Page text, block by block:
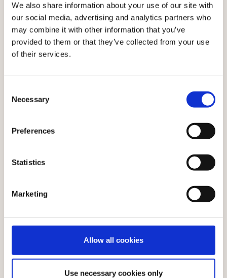
We also share information about your use of our site with
our social media, advertising and analytics partners who
may combine it with other information that you’ve
provided to them or that they’ve collected from your use
of their services.
Selection
Necessary
Preferences
Statistics
Marketing
Allow all cookies
Use necessary cookies only
join the Early Adopter Program now.
NOW
Best
each
to each
the
moment
most
NOW
marketers
distinguish
engaged
contacts
NOW
and
grammar,
content
instantly,
2026
Actito
Agents
Autonomous
campaign
orchestration,
real-time
adaptation,
decisioning
channel.